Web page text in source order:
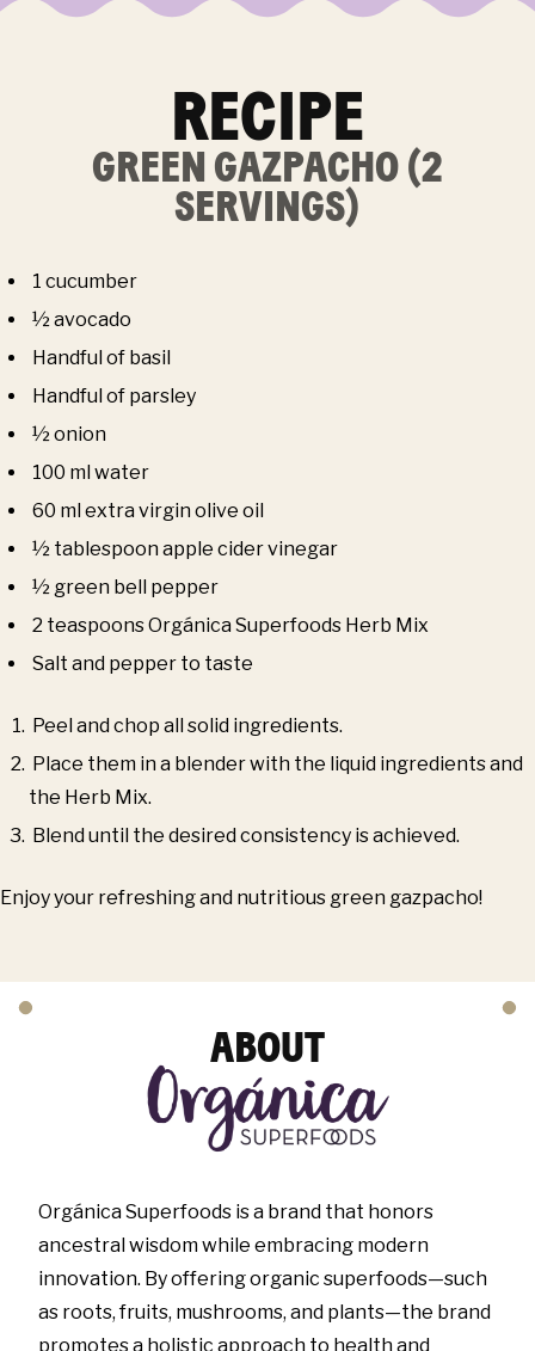
RECIPE
GREEN GAZPACHO (2
SERVINGS)
1 cucumber
½ avocado
Handful of basil
Handful of parsley
½ onion
100 ml water
60 ml extra virgin olive oil
½ tablespoon apple cider vinegar
½ green bell pepper
2 teaspoons Orgánica Superfoods Herb Mix
Salt and pepper to taste
Peel and chop all solid ingredients.
Place them in a blender with the liquid ingredients and
the Herb Mix.
Blend until the desired consistency is achieved.
Enjoy your refreshing and nutritious green gazpacho!
ABOUT
Orgánica Superfoods is a brand that honors
ancestral wisdom while embracing modern
innovation. By offering organic superfoods—such
as roots, fruits, mushrooms, and plants—the brand
promotes a holistic approach to health and